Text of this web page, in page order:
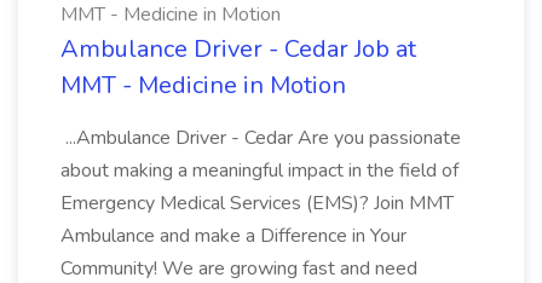
MMT - Medicine in Motion
Ambulance Driver - Cedar Job at
MMT - Medicine in Motion
...Ambulance Driver - Cedar Are you passionate
about making a meaningful impact in the field of
Emergency Medical Services (EMS)? Join MMT
Ambulance and make a Difference in Your
Community! We are growing fast and need